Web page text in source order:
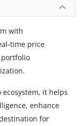
with
time price
it helps
enhance
for